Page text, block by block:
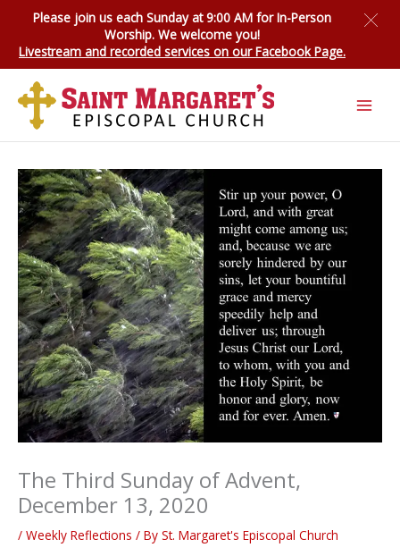
Please join us each Sunday at 9:00 AM forIn-Person
Worship. We welcome you!
Livestream and recorded services on our Facebook Page.
The Third Sunday of Advent,
December 13, 2020
/ Weekly Reflections / By St. Margaret's Episcopal Church